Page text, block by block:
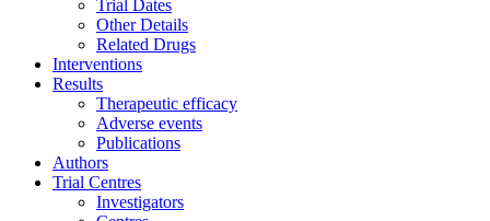
Trial Dates
Other Details
Related Drugs
Interventions
Results
Therapeutic efficacy
Adverse events
Publications
Authors
Trial Centres
Investigators